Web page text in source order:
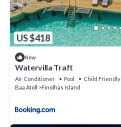
US $418
New
Watervilla Traft
Air Conditioner Pool
Child Friendly
Baa Atoll
Finolhas Island